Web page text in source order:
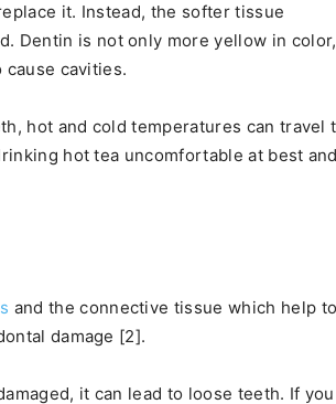
it. Instead, the softer tissue
Dentin is not only more yellow in color,
cavities.
hot and cold temperatures can travel
hot tea uncomfortable at best and
and the connective tissue which help to
damage [2].
it can lead to loose teeth. If you